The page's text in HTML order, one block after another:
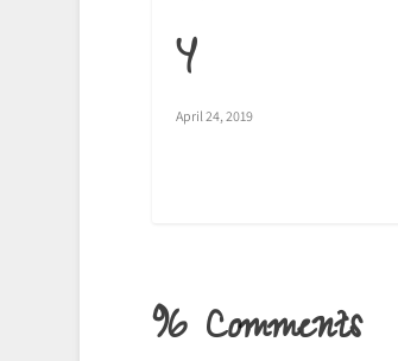
Y
April 24, 2019
96 Comments